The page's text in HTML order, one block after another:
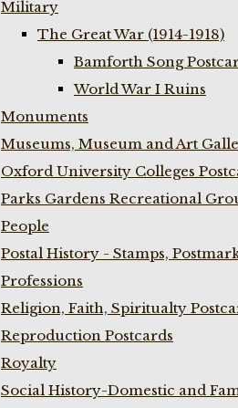
Military
The Great War (1914-1918)
Bamforth Song
World War I Ruins
Monuments
Museums, Museum and Art
Oxford University Colleges
Parks Gardens Recreational
People
Postal History - Stamps,
Professions
Religion, Faith, Spiritualty
Reproduction Postcards
Royalty
Social History-Domestic and